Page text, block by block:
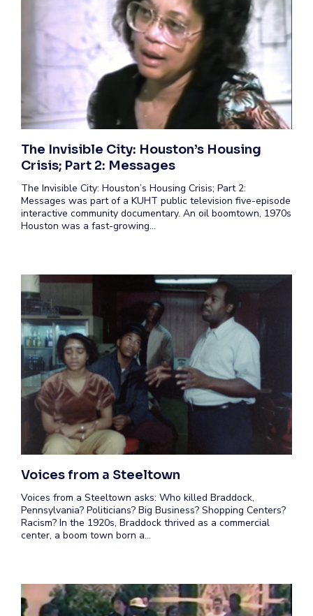
The Invisible City: Houston’s Housing
Crisis; Part 2: Messages
The Invisible City: Houston’s Housing Crisis; Part 2:
Messages was part of a KUHT public television five-episode
interactive community documentary. An oil boomtown, 1970s
Houston was a fast-growing…
Voices from a Steeltown
Voices from a Steeltown asks: Who killed Braddock,
Pennsylvania? Politicians? Big Business? Shopping Centers?
Racism? In the 1920s, Braddock thrived as a commercial
center, a boom town born a…